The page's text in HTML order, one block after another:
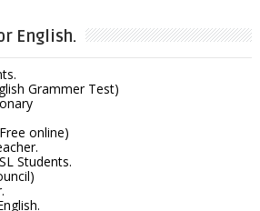
English.
Grammer Test)
online)
Students.